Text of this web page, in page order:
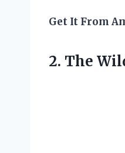
Get It From
2. The